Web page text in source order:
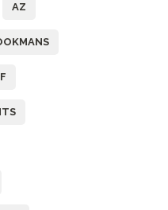
AZ